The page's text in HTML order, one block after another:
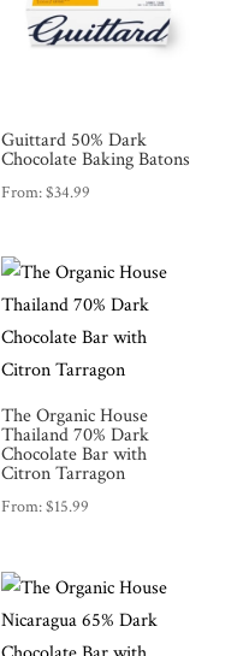
Guittard 50% Dark
Chocolate Baking Batons
From:$34.99
The Organic House
Thailand 70% Dark
Chocolate Bar with
Citron Tarragon
From:$15.99